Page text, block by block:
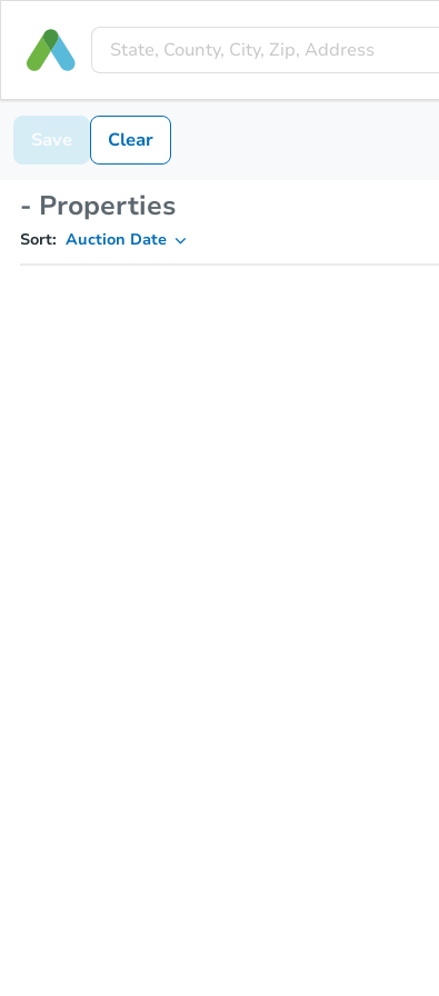
Save Clear
- Properties
Sort: Auction Date